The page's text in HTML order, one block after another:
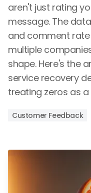
aren't just rating
message. The
and comment
multiple
shape. Here's the
service recovery
treating zeros as
Customer Feedback